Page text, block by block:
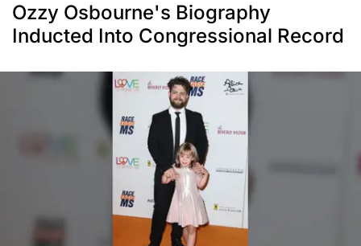
Ozzy Osbourne's Biography
Inducted Into Congressional Record